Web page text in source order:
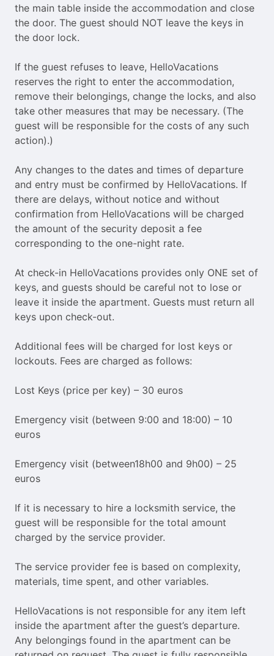
the main table inside the accommodation and close
the door. The guest should NOT leave the keys in
the door lock.
If the guest refuses to leave, HelloVacations
reserves the right to enter the accommodation,
remove their belongings, change the locks, and also
take other measures that may be necessary. (The
guest will be responsible for the costs of any such
action).)
Any changes to the dates and times of departure
and entry must be confirmed by HelloVacations. If
there are delays, without notice and without
confirmation from HelloVacations will be charged
the amount of the security deposit a fee
corresponding to the one-night rate.
At check-in HelloVacations provides only ONE set of
keys, and guests should be careful not to lose or
leave it inside the apartment. Guests must return all
keys upon check-out.
Additional fees will be charged for lost keys or
lockouts. Fees are charged as follows:
Lost Keys (price per key) – 30 euros
Emergency visit (between 9:00 and 18:00) – 10
euros
Emergency visit (between18h00 and 9h00) – 25
euros
If it is necessary to hire a locksmith service, the
guest will be responsible for the total amount
charged by the service provider.
The service provider fee is based on complexity,
materials, time spent, and other variables.
HelloVacations is not responsible for any item left
inside the apartment after the guest’s departure.
Any belongings found in the apartment can be